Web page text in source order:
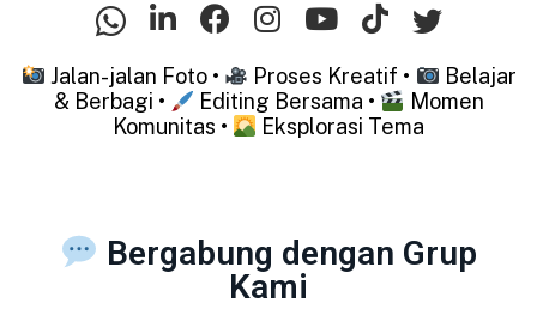
Jalan-jalan Foto • Proses Kreatif •
Belajar
& Berbagi •
Editing Bersama •
Momen
Komunitas •
Eksplorasi Tema
Bergabung dengan Grup
Kami